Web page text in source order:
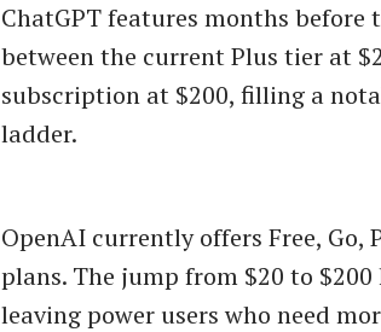
ChatGPT features months
between the current Plus tier at
subscription at $200, filling a
ladder.
OpenAI currently offers Free, Go,
plans. The jump from $20 to
leaving power users who need